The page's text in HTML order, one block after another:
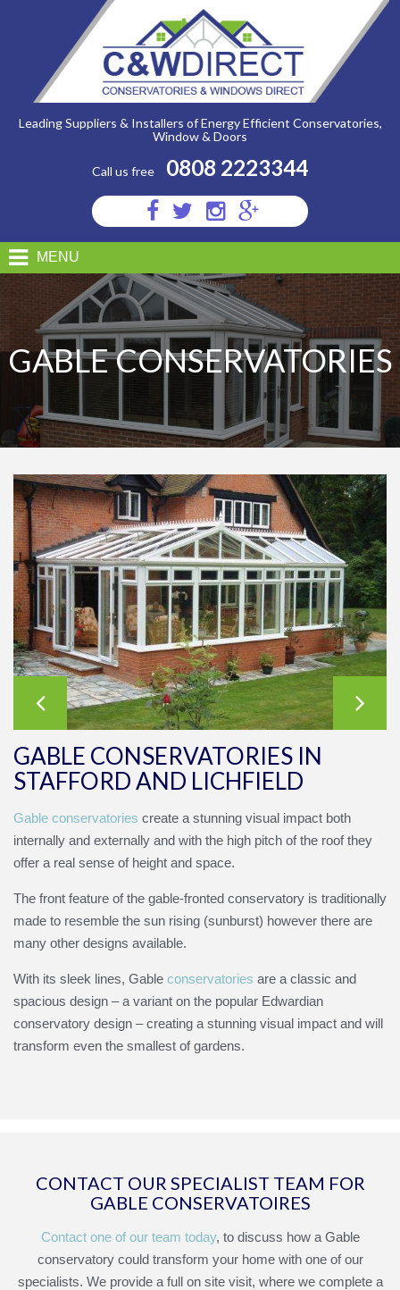
Conservatories
Call us free 0808 2223344
Visit
us
Facebook
Visit
us
Twitter
Visit
us
Instagram
Visit
us
Google
Plus
Leading Suppliers & Installers of Energy Efficient Conservatories,
Window & Doors
MENU
GABLE CONSERVATORIES
GABLE CONSERVATORIES IN
STAFFORD AND LICHFIELD
Gable conservatories create a stunning visual impact both
internally and externally and with the high pitch of the roof they
offer a real sense of height and space.
The front feature of the gable-fronted conservatory is traditionally
made to resemble the sun rising (sunburst) however there are
many other designs available.
With its sleek lines, Gable conservatories are a classic and
spacious design –a variant on the popular Edwardian
conservatory design –creating a stunning visual impact and will
transform even the smallest of gardens.
CONTACT OUR SPECIALIST TEAM FOR
GABLE CONSERVATOIRES
Contact one of our team today, to discuss how a Gable
conservatory could transform your home with one of our
specialists. We provide a full on site visit, where we complete a